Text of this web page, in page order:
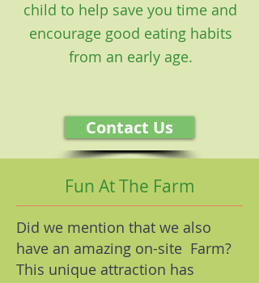
child to help save you time and
encourage good eating habits
from an early age.
Contact Us
Fun At The Farm
Did we mention that we also
have an amazing on-site Farm?
This unique attraction has